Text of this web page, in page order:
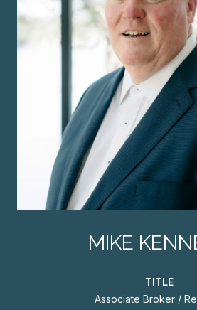
MIKE
TITLE
Associate Broker /